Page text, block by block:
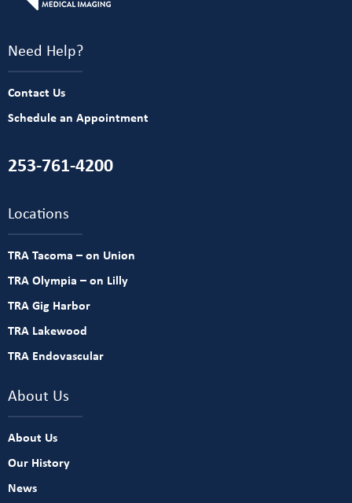
Need Help?
Contact Us
Schedule an Appointment
253-761-4200
Locations
TRA Tacoma – on Union
TRA Olympia – on Lilly
TRA Gig Harbor
TRA Lakewood
TRA Endovascular
About Us
About Us
Our History
News